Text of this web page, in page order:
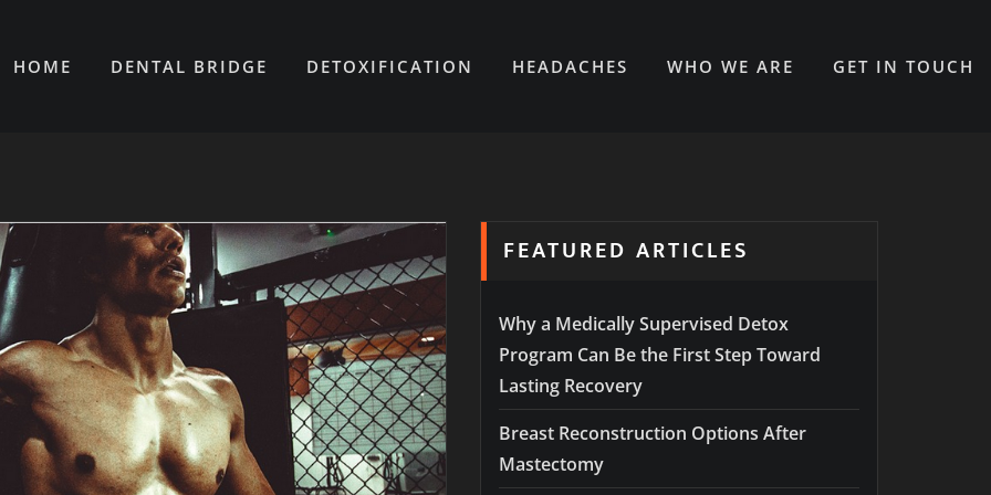
HOME DENTAL BRIDGE DETOXIFICATION HEADACHES WHO WE ARE GET IN TOUCH
FEATURED ARTICLES
Why a Medically Supervised Detox
Program Can Be the First Step Toward
Lasting Recovery
Breast Reconstruction Options After
Mastectomy